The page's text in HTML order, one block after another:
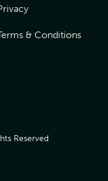
& Conditions
Reserved